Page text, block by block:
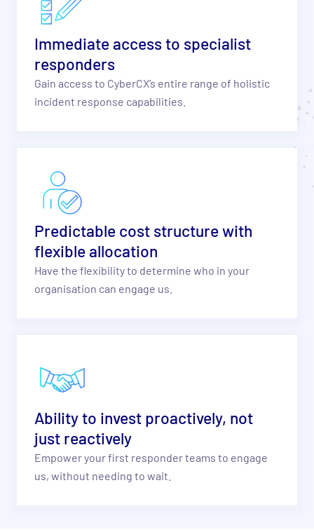
Immediate access to specialist
responders
Gain access to CyberCX’s entire range of holistic
incident response capabilities.
Predictable cost structure with
flexible allocation
Have the flexibility to determine who in your
organisation can engage us.
Ability to invest proactively, not
just reactively
Empower your first responderteams to engage
us, without needing to wait.